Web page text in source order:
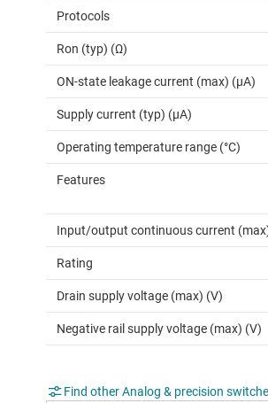
Protocols
Ron (typ) (Ω)
ON-state leakage current (max) (µA)
Supply current (typ) (µA)
Operating temperature range (°C)
Features
Input/output continuous current
Rating
Drain supply voltage (max) (V)
Negative rail supply voltage (max) (V)
Find other Analog & precision